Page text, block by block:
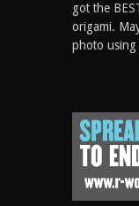
got the
origami.
photo using